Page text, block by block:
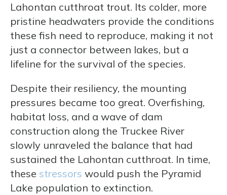
Lahontan cutthroat trout. Its colder, more
pristine headwaters provide the conditions
these fish need to reproduce, making it not
just a connector between lakes, but a
lifeline for the survival of the species.
Despite their resiliency, the mounting
pressures became too great. Overfishing,
habitat loss, and a wave of dam
construction along the Truckee River
slowly unraveled the balance that had
sustained the Lahontan cutthroat. In time,
these stressors would push the Pyramid
Lake population to extinction.